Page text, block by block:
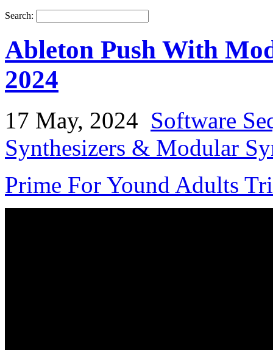
Search:
Ableton Push With
2024
17 May, 2024 Software
Synthesizers & Modular
Prime For Yound Adults